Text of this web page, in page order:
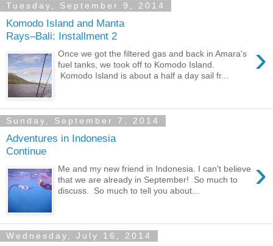
Tuesday, September 9, 2014
Komodo Island and Manta
Rays–Bali: Installment 2
›
Once we got the filtered gas and back in Amara's
fuel tanks, we took off to Komodo Island.
Komodo Island is about a half a day sail fr...
Sunday, September 7, 2014
Adventures in Indonesia
Continue
›
Me and my new friend in Indonesia. I can't believe
that we are already in September! So much to
discuss. So much to tell you about...
Wednesday, July 16, 2014